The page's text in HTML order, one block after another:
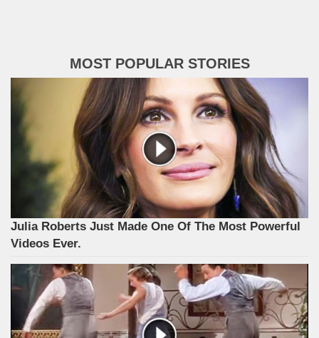
MOST POPULAR STORIES
Julia Roberts Just Made One Of The Most Powerful
Videos Ever.